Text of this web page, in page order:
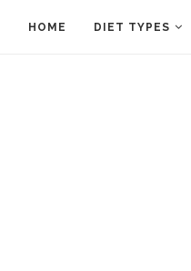
HOME DIET TYPES